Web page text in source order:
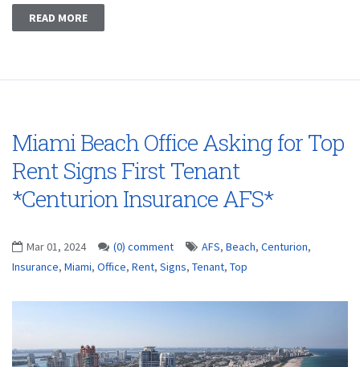
READ MORE
Miami Beach Office Asking for Top
Rent Signs First Tenant
*Centurion Insurance AFS*
Mar 01, 2024 (0) comment AFS, Beach, Centurion,
Insurance, Miami, Office, Rent, Signs, Tenant, Top